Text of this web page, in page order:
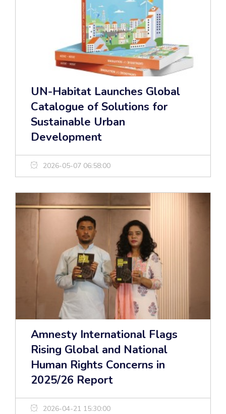
UN-Habitat Launches Global
Catalogue of Solutions for
Sustainable Urban
Development
2026-05-07 06:58:00
Amnesty International Flags
Rising Global and National
Human Rights Concerns in
2025/26 Report
2026-04-21 15:30:00